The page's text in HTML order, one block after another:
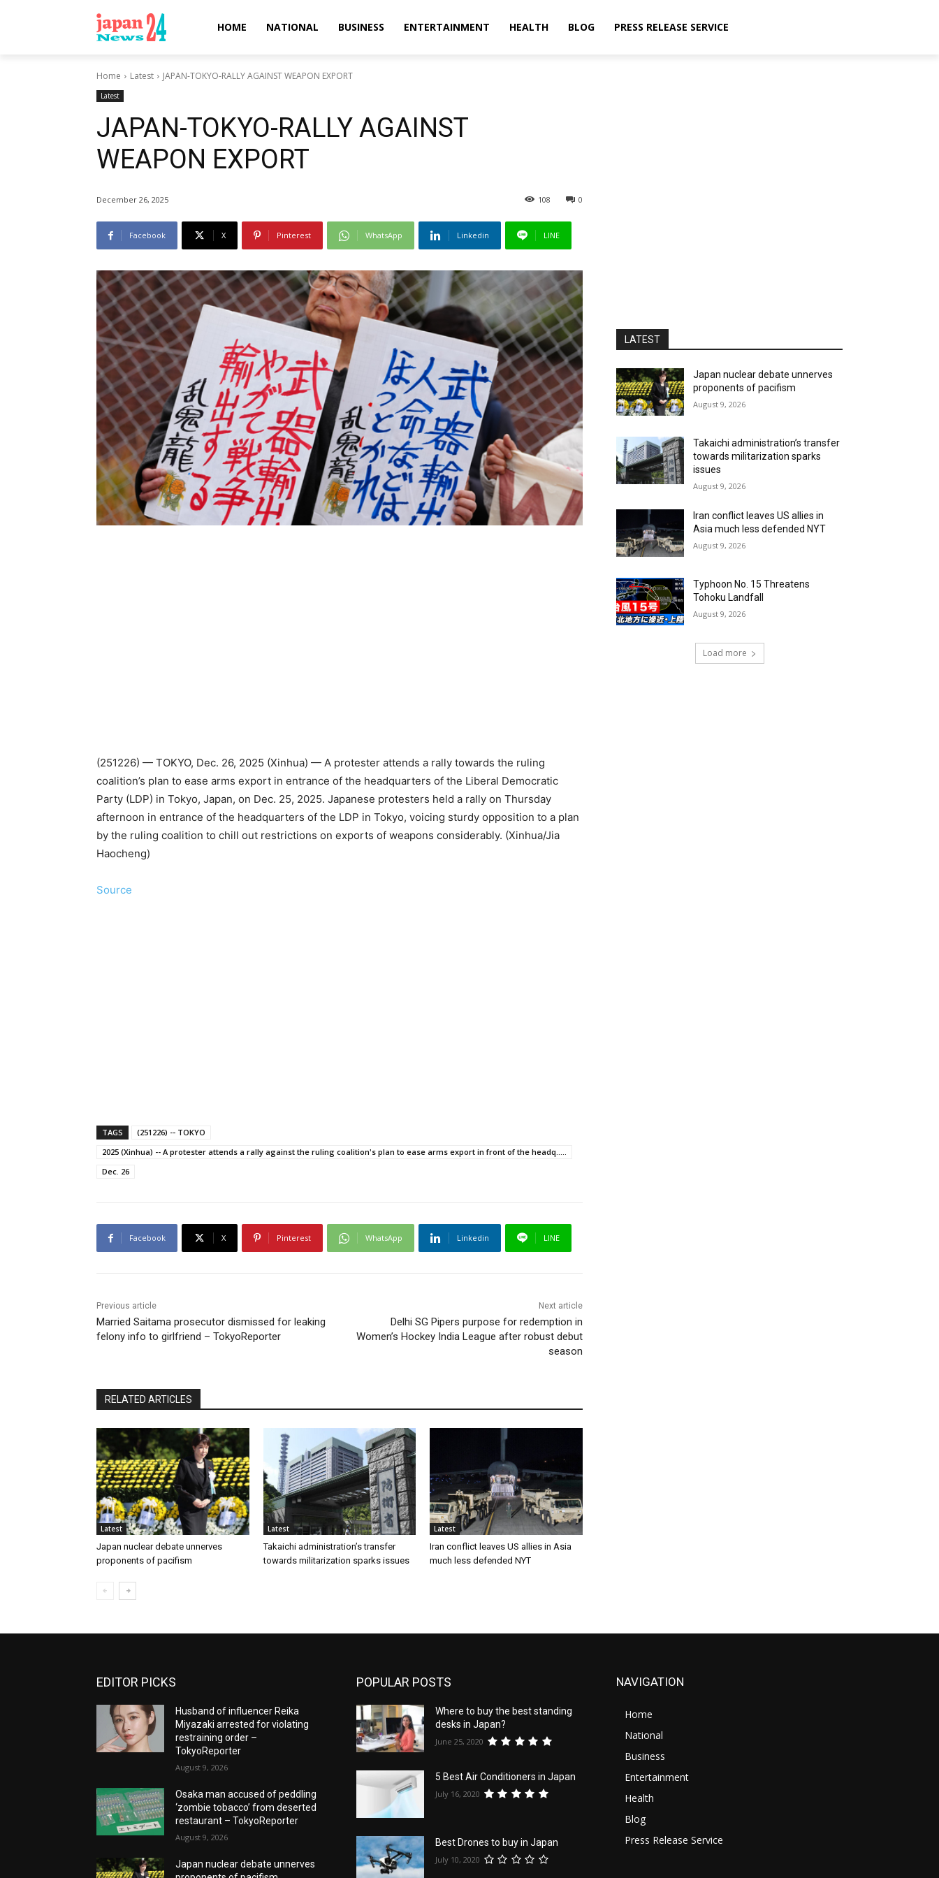
HOME NATIONAL BUSINESS ENTERTAINMENT HEALTH BLOG PRESS RELEASE SERVICE
Home Latest JAPAN-TOKYO-RALLY AGAINST WEAPON EXPORT
Latest
JAPAN-TOKYO-RALLY AGAINST
WEAPON EXPORT
December 26, 2025 0
108
Facebook X Pinterest WhatsApp Linkedin LINE
(251226) — TOKYO, Dec. 26, 2025 (Xinhua) — A protester attends a rally towards the ruling
coalition’s plan to ease arms export in entrance of the headquarters of the Liberal Democratic
Party (LDP) in Tokyo, Japan, on Dec. 25, 2025. Japanese protesters held a rally on Thursday
afternoon in entrance of the headquarters of the LDP in Tokyo, voicing sturdy opposition to a plan
by the ruling coalition to chill out restrictions on exports of weapons considerably. (Xinhua/Jia
Haocheng)
Source
TAGS
(251226) -- TOKYO
2025 (Xinhua) -- A protester attends a rally against the ruling coalition's plan to ease arms export in front of the headq.....
Dec. 26
Facebook X Pinterest WhatsApp Linkedin LINE
Previous article
Married Saitama prosecutor dismissed for leaking
felony info to girlfriend – TokyoReporter
Next article
Delhi SG Pipers purpose for redemption in
Women’s Hockey India League after robust debut
season
RELATED ARTICLES
Latest
Japan nuclear debate unnerves
proponents of pacifism
Latest
Takaichi administration’s transfer
towards militarization sparks issues
Latest
Iran conflict leaves US allies in Asia
much less defended NYT
LATEST
Japan nuclear debate unnerves
proponents of pacifism
August 9, 2026
Takaichi administration’s transfer
towards militarization sparks
issues
August 9, 2026
Iran conflict leaves US allies in
Asia much less defended NYT
August 9, 2026
Typhoon No. 15 Threatens
Tohoku Landfall
August 9, 2026
Load more
EDITOR PICKS
Husband of influencer Reika
Miyazaki arrested for violating
restraining order –
TokyoReporter
August 9, 2026
Osaka man accused of peddling
‘zombie tobacco’ from deserted
restaurant – TokyoReporter
August 9, 2026
Japan nuclear debate unnerves
POPULAR POSTS
Where to buy the best standing
desks in Japan?
June 25, 2020
5 Best Air Conditioners in Japan
July 16, 2020
Best Drones to buy in Japan
July 10, 2020
NAVIGATION
Home
National
Business
Entertainment
Health
Blog
Press Release Service